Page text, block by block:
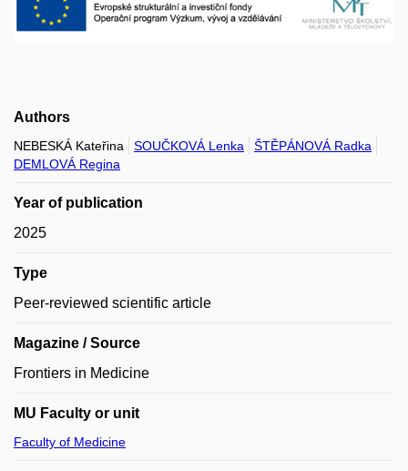
Authors
NEBESKÁ Kateřina SOUČKOVÁ Lenka
ŠTĚPÁNOVÁ Radka
DEMLOVÁ Regina
Year of publication
2025
Type
Peer-reviewed scientific article
Magazine / Source
Frontiers in Medicine
MU Faculty or unit
Faculty of Medicine